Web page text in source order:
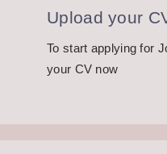
Upload your
To start applying for
your CV now